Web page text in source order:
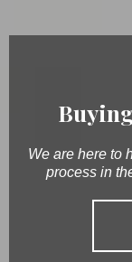
We are here to
process in